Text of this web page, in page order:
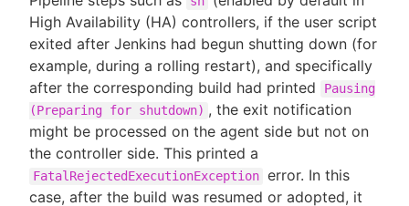
High Availability (HA) controllers, if the user script
exited after Jenkins had begun shutting down (for
example, during a rolling restart), and specifically
after the corresponding build had printed
Pausing
(Preparing for shutdown) , the exit notification
might be processed on the agent side but not on
the controller side. This printed a
FatalRejectedExecutionException error. In this
case, after the build was resumed or adopted, it